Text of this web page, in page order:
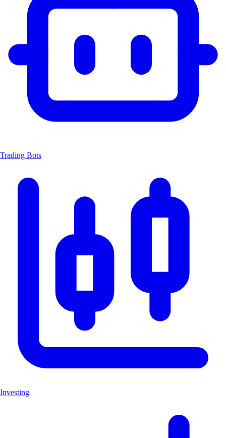
Trading Bots
Investing